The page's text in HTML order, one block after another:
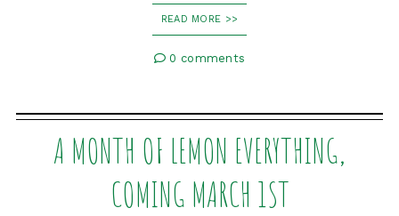
READ MORE >>
0 comments
A MONTH OF LEMON EVERYTHING,
COMING MARCH 1ST